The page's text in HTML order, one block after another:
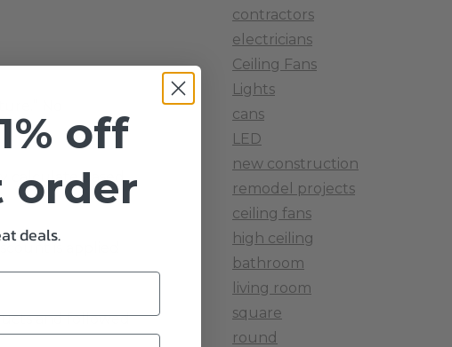
No
calculate based
is applied
and followed
contractors
electricians
Ceiling Fans
Lights
cans
LED
new construction
remodel projects
ceiling fans
high ceiling
bathroom
living room
square
round
off
order
deals.